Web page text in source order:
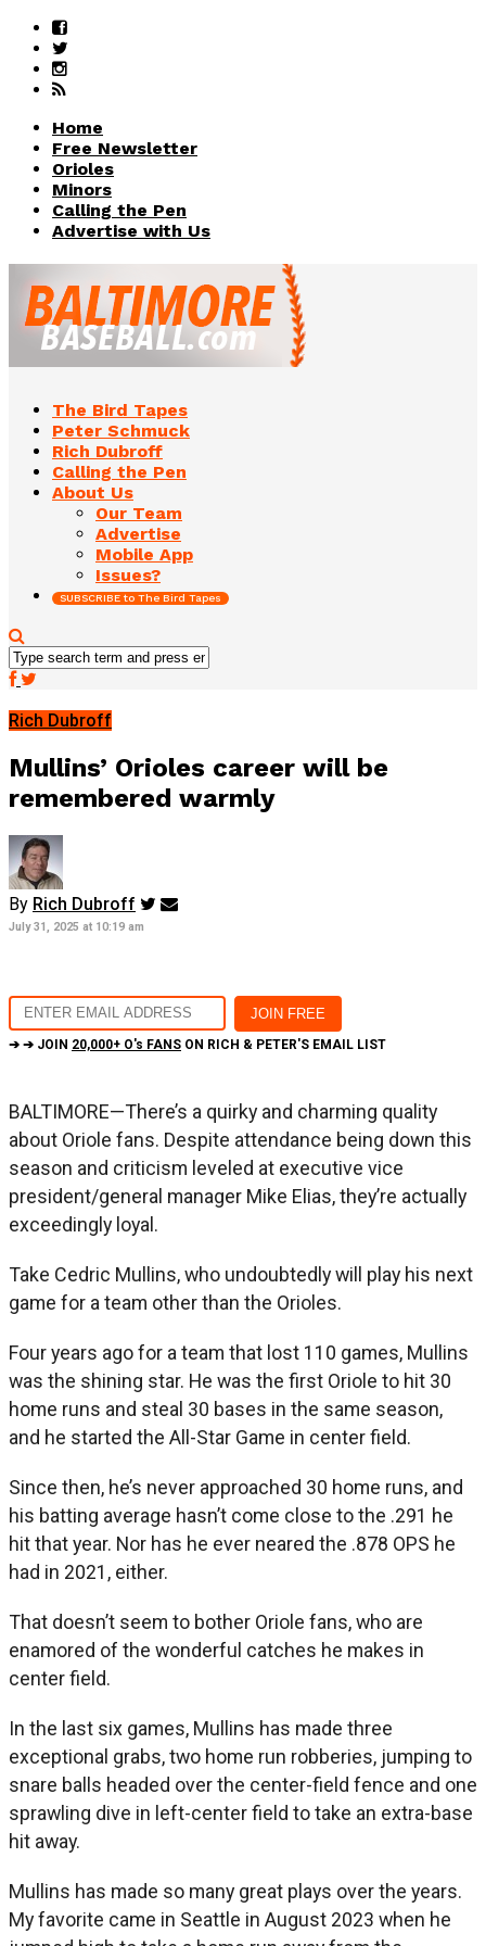
Home
Free Newsletter
Orioles
Minors
Calling the Pen
Advertise with Us
The Bird Tapes
Peter Schmuck
Rich Dubroff
Calling the Pen
About Us
Our Team
Advertise
Mobile App
Issues?
SUBSCRIBE to The Bird Tapes
Rich Dubroff
Mullins’ Orioles career will be
remembered warmly
By Rich Dubroff
July 31, 2025 at 10:19 am
➔ ➔ JOIN 20,000+ O's FANS ON RICH & PETER'S EMAIL LIST
BALTIMORE—There’s a quirky and charming quality
about Oriole fans. Despite attendance being down this
season and criticism leveled at executive vice
president/general manager Mike Elias, they’re actually
exceedingly loyal.
Take Cedric Mullins, who undoubtedly will play his next
game for a team other than the Orioles.
Four years ago for a team that lost 110 games, Mullins
was the shining star. He was the first Oriole to hit 30
home runs and steal 30 bases in the same season,
and he started the All-Star Game in center field.
Since then, he’s never approached 30 home runs, and
his batting average hasn’t come close to the .291 he
hit that year. Nor has he ever neared the .878 OPS he
had in 2021, either.
That doesn’t seem to bother Oriole fans, who are
enamored of the wonderful catches he makes in
center field.
In the last six games, Mullins has made three
exceptional grabs, two home run robberies, jumping to
snare balls headed over the center-field fence and one
sprawling dive in left-center field to take an extra-base
hit away.
Mullins has made so many great plays over the years.
My favorite came in Seattle in August 2023 when he